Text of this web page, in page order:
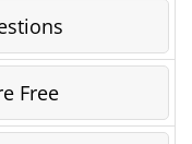
Free